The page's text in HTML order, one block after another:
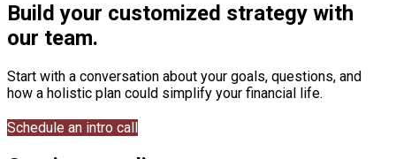
Build your customized strategy with
our team.
Start with a conversation about your goals, questions, and
how a holistic plan could simplify your financial life.
Schedule an intro call